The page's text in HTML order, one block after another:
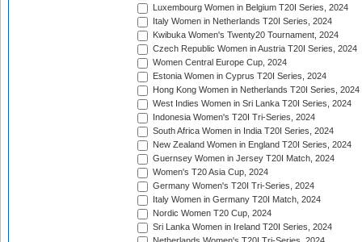
Luxembourg Women in Belgium T20I Series, 2024
Italy Women in Netherlands T20I Series, 2024
Kwibuka Women's Twenty20 Tournament, 2024
Czech Republic Women in Austria T20I Series, 2024
Women Central Europe Cup, 2024
Estonia Women in Cyprus T20I Series, 2024
Hong Kong Women in Netherlands T20I Series, 2024
West Indies Women in Sri Lanka T20I Series, 2024
Indonesia Women's T20I Tri-Series, 2024
South Africa Women in India T20I Series, 2024
New Zealand Women in England T20I Series, 2024
Guernsey Women in Jersey T20I Match, 2024
Women's T20 Asia Cup, 2024
Germany Women's T20I Tri-Series, 2024
Italy Women in Germany T20I Match, 2024
Nordic Women T20 Cup, 2024
Sri Lanka Women in Ireland T20I Series, 2024